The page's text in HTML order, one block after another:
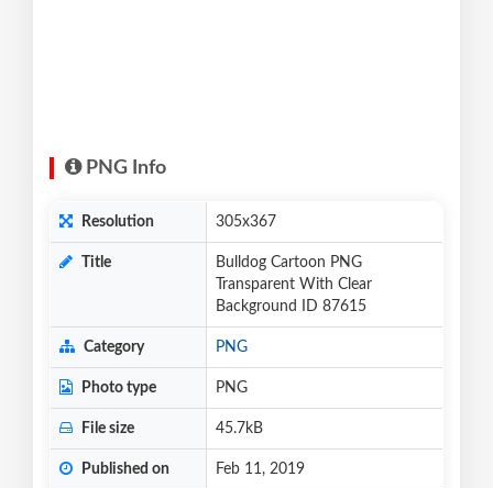
PNG Info
Resolution 305x367
Title
Bulldog Cartoon PNG
Transparent With Clear
Background ID 87615
Category PNG
Photo type PNG
File size 45.7kB
Published on Feb 11, 2019